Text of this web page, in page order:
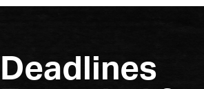
Deadlines